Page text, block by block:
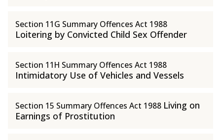
Section 11G Summary Offences Act 1988
Loitering by Convicted Child Sex Offender
Section 11H Summary Offences Act 1988
Intimidatory Use of Vehicles and Vessels
Section 15 Summary Offences Act 1988 Living on
Earnings of Prostitution